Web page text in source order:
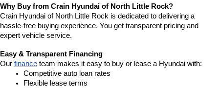
Why Buy from Crain Hyundai of North Little Rock?
Crain Hyundai of North Little Rock is dedicated to delivering a
hassle-free buying experience. You get transparent pricing and
expert vehicle service.
Easy & Transparent Financing
Our finance team makes it easy to buy or lease a Hyundai with:
Competitive auto loan rates
Flexible lease terms